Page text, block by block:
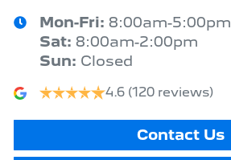
Mon-Fri: 8:00am-5:00pm
Sat: 8:00am-2:00pm
Sun: Closed
4.6 (120 reviews)
Contact Us